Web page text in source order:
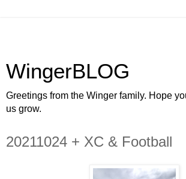
WingerBLOG
Greetings from the Winger family. Hope
us grow.
20211024 + XC & Football